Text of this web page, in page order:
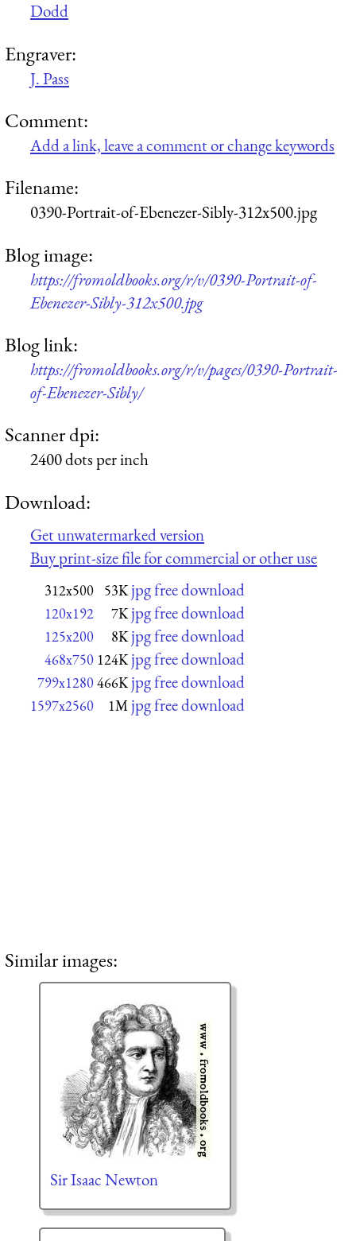
Dodd
Engraver:
J. Pass
Comment:
Add a link, leave a comment or change keywords
Filename:
0390-Portrait-of-Ebenezer-Sibly-312x500.jpg
Blog image:
https://fromoldbooks.org/r/v/0390-Portrait-of-
Ebenezer-Sibly-312x500.jpg
Blog link:
https://fromoldbooks.org/r/v/pages/0390-Portrait-
of-Ebenezer-Sibly/
Scanner dpi:
2400 dots per inch
Download:
Get unwatermarked version
Buy print-size file for commercial or other use
312x500 53K jpg free download
120x192 7K jpg free download
125x200 8K jpg free download
468x750 124K jpg free download
799x1280466K jpg free download
1597x2560 1M jpg free download
Similar images:
Sir Isaac Newton